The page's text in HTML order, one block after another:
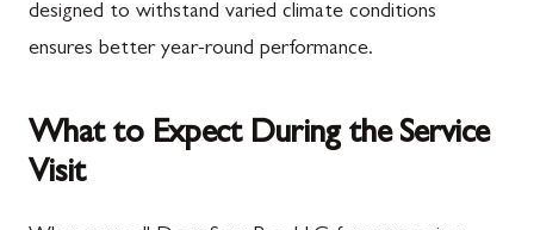
designed to withstand varied climate conditions
ensures better year-round performance.
What to Expect During the Service
Visit